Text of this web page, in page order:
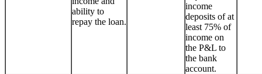
ability to
repay the loan.
income
deposits of at
least 75% of
income on
the P&L to
the bank
account.